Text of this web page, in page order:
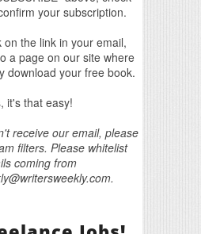
your subscription.
on the link in your email,
a page on our site where
download your free book.
it's that easy!
receive our email, please
filters. Please whitelist
coming from